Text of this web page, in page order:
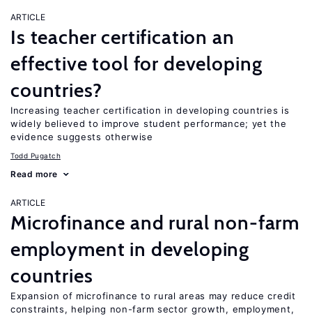
ARTICLE
Is teacher certification an
effective tool for developing
countries?
Increasing teacher certification in developing countries is
widely believed to improve student performance; yet the
evidence suggests otherwise
Todd Pugatch
Read more
ARTICLE
Microfinance and rural non-farm
employment in developing
countries
Expansion of microfinance to rural areas may reduce credit
constraints, helping non-farm sector growth, employment,